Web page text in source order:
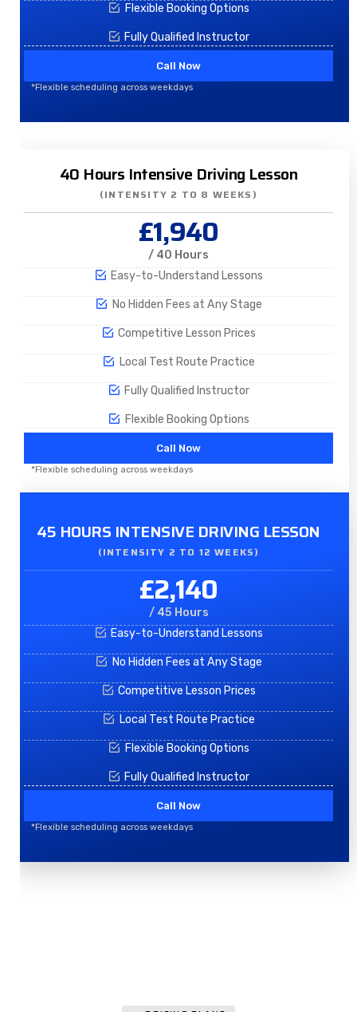
Flexible Booking Options
Fully Qualified Instructor
Call Now
*Flexible scheduling across weekdays
40 Hours Intensive Driving Lesson
(INTENSITY 2 TO 8 WEEKS)
£1,940
/ 40 Hours
Easy-to-Understand Lessons
No Hidden Fees at Any Stage
Competitive Lesson Prices
Local Test Route Practice
Fully Qualified Instructor
Flexible Booking Options
Call Now
*Flexible scheduling across weekdays
45 HOURS INTENSIVE DRIVING LESSON
(INTENSITY 2 TO 12 WEEKS)
£2,140
/ 45 Hours
Easy-to-Understand Lessons
No Hidden Fees at Any Stage
Competitive Lesson Prices
Local Test Route Practice
Flexible Booking Options
Fully Qualified Instructor
Call Now
*Flexible scheduling across weekdays